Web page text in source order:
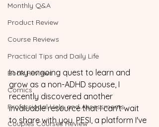
Monthly Q&A
Product Review
Course Reviews
Practical Tips and Daily Life
Book Reviews
Comics
Professional Help and Assessments
Couples Courses Review
In my ongoing quest to learn and
grow as a non-ADHD spouse, I
recently discovered another
invaluable resource that I can't wait
to share with you. PESI, a platform I've